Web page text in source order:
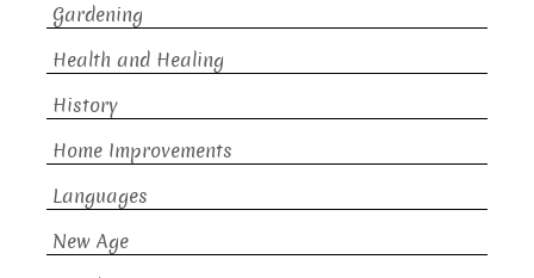
Gardening
Health and Healing
History
Home Improvements
Languages
New Age